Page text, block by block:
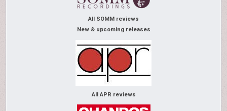
All SOMM reviews
New & upcoming releases
All APR reviews